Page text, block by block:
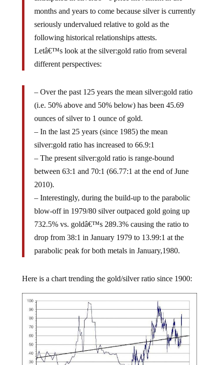
months and years to come because silver is currently
seriously undervalued relative to gold as the
following historical relationships attests.
Letâ€™s look at the silver:gold ratio from several
different perspectives:
– Over the past 125 years the mean silver:gold ratio
(i.e. 50% above and 50% below) has been 45.69
ounces of silver to 1 ounce of gold.
– In the last 25 years (since 1985) the mean
silver:gold ratio has increased to 66.9:1
– The present silver:gold ratio is range-bound
between 63:1 and 70:1 (66.77:1 at the end of June
2010).
– Interestingly, during the build-up to the parabolic
blow-off in 1979/80 silver outpaced gold going up
732.5% vs. goldâ€™s 289.3% causing the ratio to
drop from 38:1 in January 1979 to 13.99:1 at the
parabolic peak for both metals in January,1980.
Here is a chart trending the gold/silver ratio since 1900: